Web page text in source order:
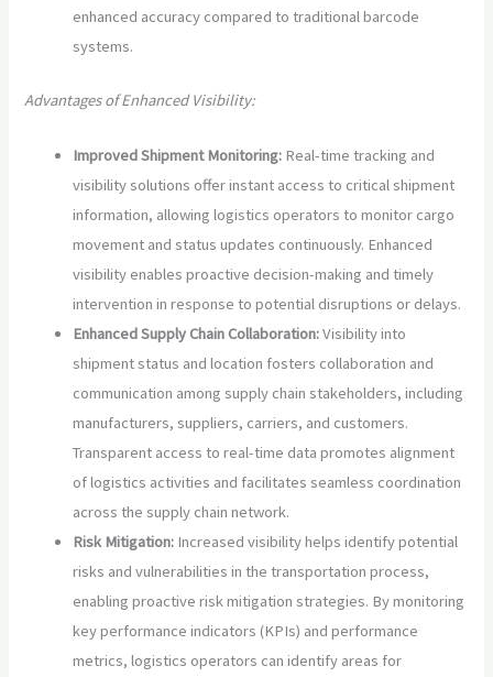
enhanced accuracy compared to traditional barcode
systems.
Advantages of Enhanced Visibility:
Improved Shipment Monitoring: Real-time tracking and
visibility solutions offer instant access to critical shipment
information, allowing logistics operators to monitor cargo
movement and status updates continuously. Enhanced
visibility enables proactive decision-making and timely
intervention in response to potential disruptions or delays.
Enhanced Supply Chain Collaboration:Visibility into
shipment status and location fosters collaboration and
communication among supply chain stakeholders, including
manufacturers, suppliers, carriers, and customers.
Transparent access to real-time data promotes alignment
of logistics activities and facilitates seamless coordination
across the supply chain network.
Risk Mitigation: Increased visibility helps identify potential
risks and vulnerabilities in the transportation process,
enabling proactive risk mitigation strategies. By monitoring
key performance indicators (KPIs) and performance
metrics, logistics operators can identify areas for